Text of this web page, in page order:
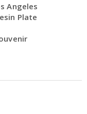
Angeles
Plate